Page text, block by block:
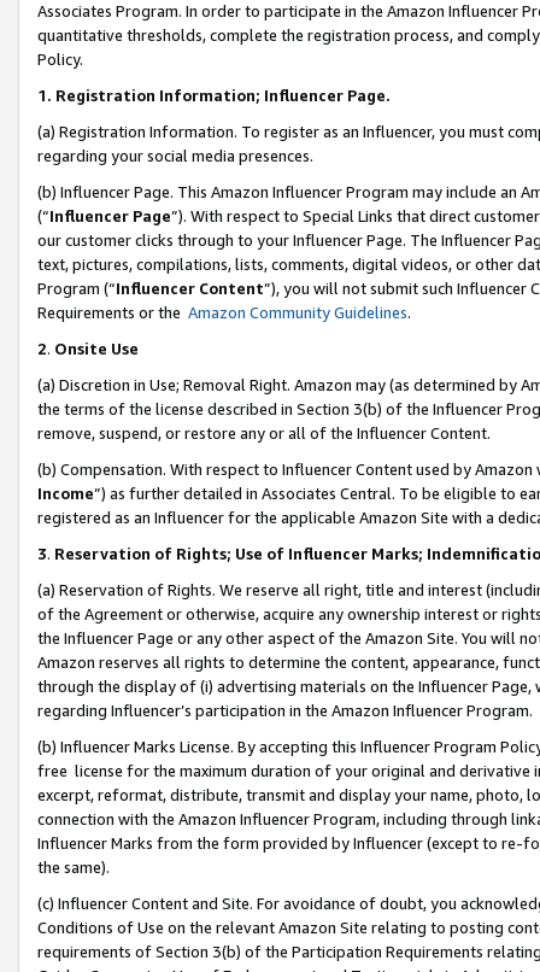
Associates Program. In order to participate in the Amazon Influencer
quantitative thresholds, complete the registration process, and
Policy.
1. Registration Information; Influencer Page.
(a) Registration Information. To register as an Influencer, you must
regarding your social media presences.
(b) Influencer Page. This Amazon Influencer Program may include an
(“Influencer Page”). With respect to Special Links that direct
our customer clicks through to your Influencer Page. The Influencer
text, pictures, compilations, lists, comments, digital videos, or other
Program (“Influencer Content”), you will not submit such
Requirements or the Amazon Community Guidelines.
2. Onsite Use
(a) Discretion in Use; Removal Right. Amazon may (as determined by
the terms of the license described in Section 3(b) of the Influencer
remove, suspend, or restore any or all of the Influencer Content.
(b) Compensation. With respect to Influencer Content used by
Income”) as further detailed in Associates Central. To be eligible to
registered as an Influencer for the applicable Amazon Site with a
3. Reservation of Rights; Use of Influencer Marks;
(a) Reservation of Rights. We reserve all right, title and interest
of the Agreement or otherwise, acquire any ownership interest or
the Influencer Page or any other aspect of the Amazon Site. You will
Amazon reserves all rights to determine the content, appearance,
through the display of (i) advertising materials on the Influencer
regarding Influencer’s participation in the Amazon Influencer Program.
(b) Influencer Marks License. By accepting this Influencer Program
free license for the maximum duration of your original and
excerpt, reformat, distribute, transmit and display your name, photo,
connection with the Amazon Influencer Program, including through
Influencer Marks from the form provided by Influencer (except to re-
the same).
(c) Influencer Content and Site. For avoidance of doubt, you
Conditions of Use on the relevant Amazon Site relating to posting
requirements of Section 3(b) of the Participation Requirements